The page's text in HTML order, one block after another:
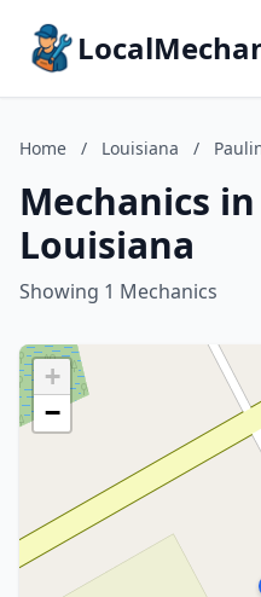
Home / Louisiana /
Mechanics
Louisiana
Showing 1 Mechanics
+
−